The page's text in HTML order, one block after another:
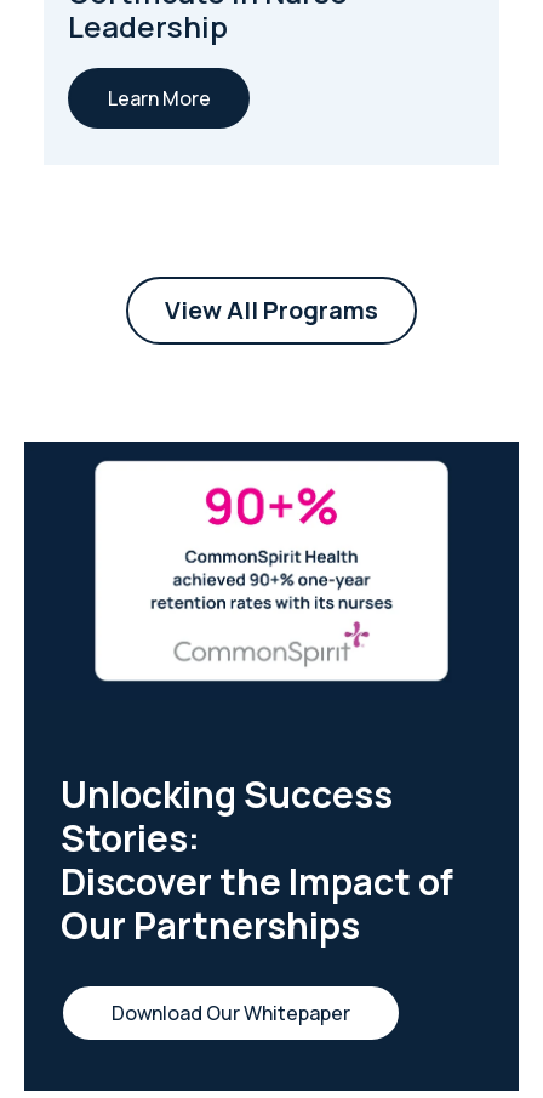
Leadership
Learn More
View All Programs
Unlocking Success
Stories:
Discover the Impact of
Our Partnerships
Download Our Whitepaper